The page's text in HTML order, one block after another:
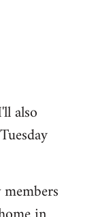
also